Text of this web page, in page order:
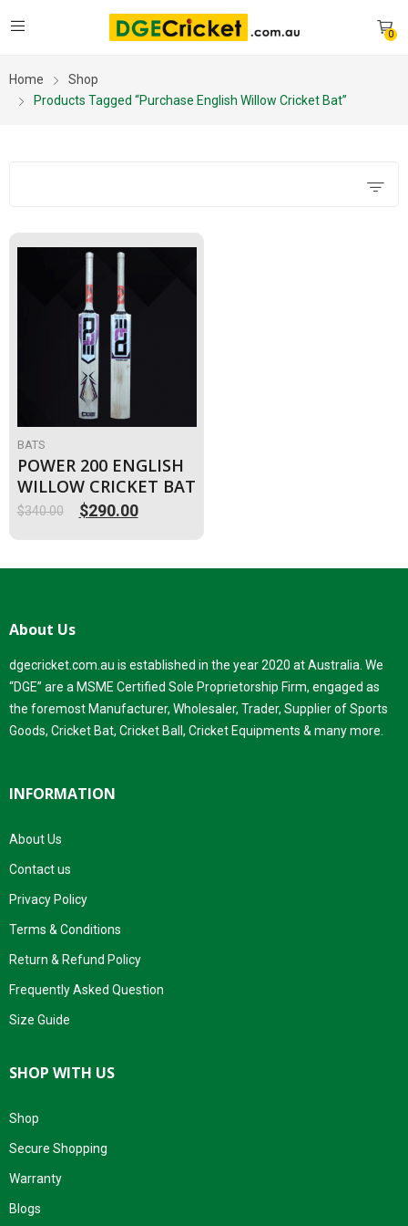
0
Home
Shop
Products Tagged “purchase English Willow Cricket Bat”
BATS
POWER 200 ENGLISH
WILLOW CRICKET BAT
$340.00
Original
$340.00.
$290.00
Current
$290.00.
About Us
dgecricket.com.au is established in the year 2020 at Australia. We
“DGE” are a MSME Certified Sole Proprietorship Firm, engaged as
the foremost Manufacturer, Wholesaler, Trader, Supplier of Sports
Goods, Cricket Bat, Cricket Ball, Cricket Equipments & many more.
INFORMATION
About Us
Contact us
Privacy Policy
Terms & Conditions
Return & Refund Policy
Frequently Asked Question
Size Guide
SHOP WITH US
Shop
Secure Shopping
Warranty
Blogs